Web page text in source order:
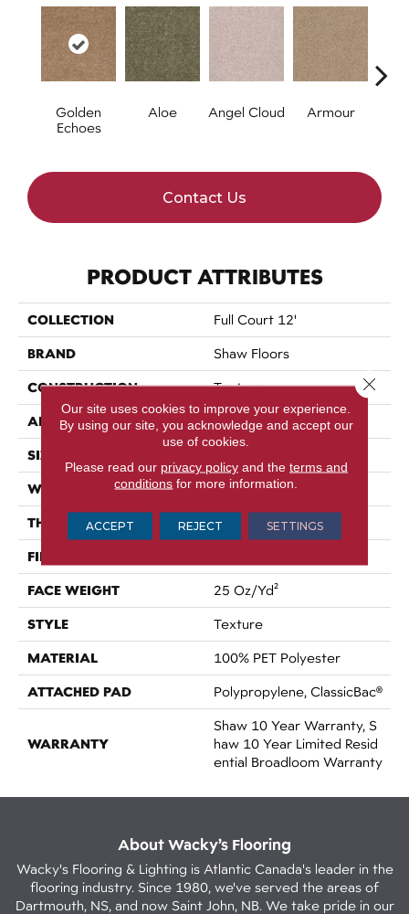
Golden
Echoes
Aloe Angel Cloud Armour
Contact Us
PRODUCT ATTRIBUTES
COLLECTION Full Court 12'
BRAND Shaw Floors
CONSTRUCTION Texture
APPLICATION Residential
SIZE
WIDTH 12 Ft
THICKNESS 0.41 In
FIBER
FACE WEIGHT 25 Oz/yd²
STYLE Texture
MATERIAL 100% PET Polyester
ATTACHED PAD Polypropylene, ClassicBac®
WARRANTY
Shaw 10 Year Warranty, S
Haw 10 Year Limited Resid
Ential Broadloom Warranty
About Wacky’s Flooring
Wacky's Flooring & Lighting is Atlantic Canada's leader in the
flooring industry. Since 1980, we've served the areas of
Dartmouth, NS, and now Saint John, NB. We take pride in our
Our site uses cookies to improve your experience.
By using our site, you acknowledge and accept our
use of cookies.
Please read our privacy policyand the terms and
conditions for more information.
ACCEPT REJECT SETTINGS
Close